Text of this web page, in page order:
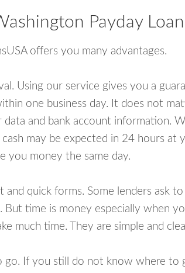
Payday
offers you many advantages.
Using our service gives you a
one business day. It does not
data and bank account information.
may be expected in 24 hours at
you money the same day.
quick forms. Some lenders ask to
But time is money especially when
much time. They are simple and
If you still do not know where to